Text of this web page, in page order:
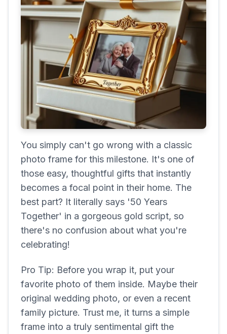
You simply can't go wrong with a classic
photo frame for this milestone. It's one of
those easy, thoughtful gifts that instantly
becomes a focal point in their home. The
best part? It literally says '50 Years
Together' in a gorgeous gold script, so
there's no confusion about what you're
celebrating!
Pro Tip: Before you wrap it, put your
favorite photo of them inside. Maybe their
original wedding photo, or even a recent
family picture. Trust me, it turns a simple
frame into a truly sentimental gift the